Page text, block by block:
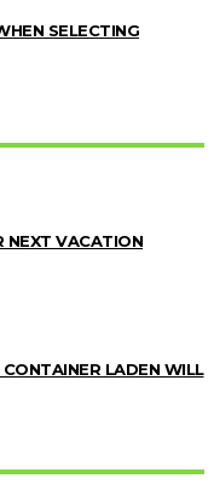
SELECTING
NEXT VACATION
LADEN WILL